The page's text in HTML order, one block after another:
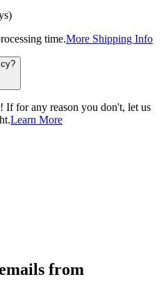
time.More Shipping Info
for any reason you don't, let us
Learn More
from